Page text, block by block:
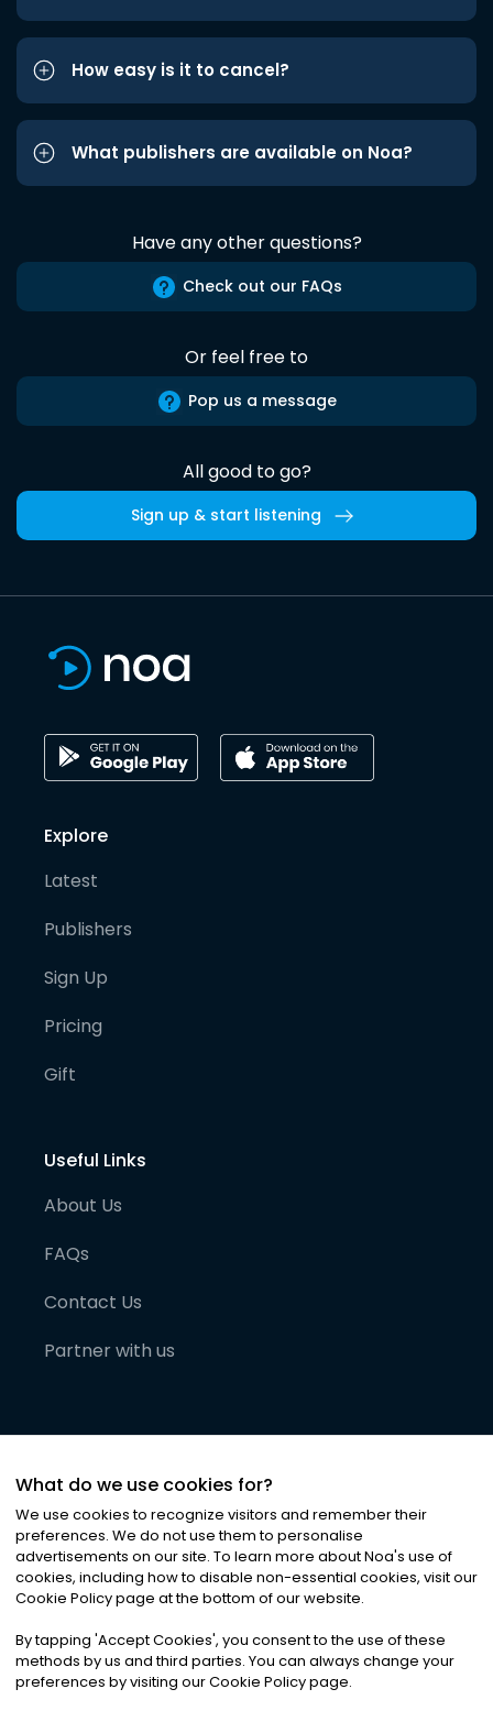
How easy is it to cancel?
What publishers are available on Noa?
Have any other questions?
Check out our FAQs
Or feel free to
Pop us a message
All good to go?
Sign up & start listening
Explore
Latest
Publishers
Sign Up
Pricing
Gift
Useful Links
About Us
FAQs
Contact Us
Partner with us
©2026Noa News Ltd. ALL RIGHTS RESERVED
Privacy|Terms & Conditions|Cookies
What do we use cookies for?
We use cookies to recognize visitors and remember their
preferences. We do not use them to personalise
advertisements on our site. To learn more about Noa's use of
cookies, including how to disable non-essential cookies, visit our
Cookie Policy page at the bottom of our website.
By tapping 'Accept Cookies', you consent to the use of these
methods by us and third parties. You can always change your
preferences by visiting our Cookie Policy page.